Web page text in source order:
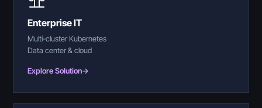
Enterprise IT
Multi-cluster Kubernetes
Data center & cloud
Explore Solution→